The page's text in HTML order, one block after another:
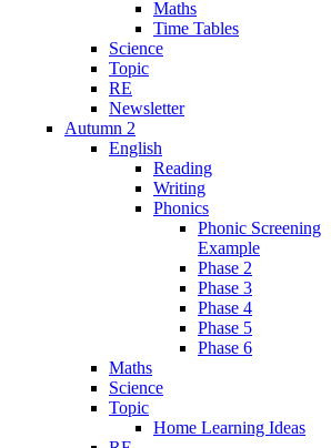
Maths
Time Tables
Science
Topic
RE
Newsletter
Autumn 2
English
Reading
Writing
Phonics
Phonic Screening
Example
Phase 2
Phase 3
Phase 4
Phase 5
Phase 6
Maths
Science
Topic
Home Learning Ideas